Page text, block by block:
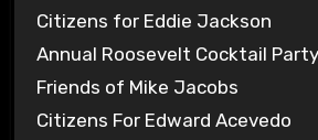
Citizens for Eddie Jackson
Annual Roosevelt Cocktail
Friends of Mike Jacobs
Citizens For Edward Acevedo